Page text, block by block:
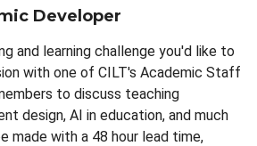
Developer
and learning challenge you'd like to
with one of CILT's Academic Staff
to discuss teaching
design, AI in education, and much
made with a 48 hour lead time,